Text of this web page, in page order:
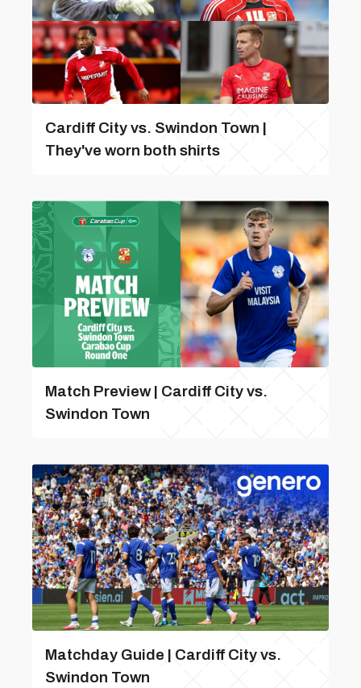
Cardiff City vs. Swindon Town |
They've worn both shirts
Match Preview | Cardiff City vs.
Swindon Town
Matchday Guide | Cardiff City vs.
Swindon Town